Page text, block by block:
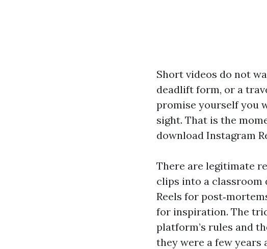
Short videos do not
deadlift form, or a
promise yourself you
sight. That is the
download Instagram
There are legitimate
clips into a classroom
Reels for
for inspiration. The
platform’s rules and
they were a few years